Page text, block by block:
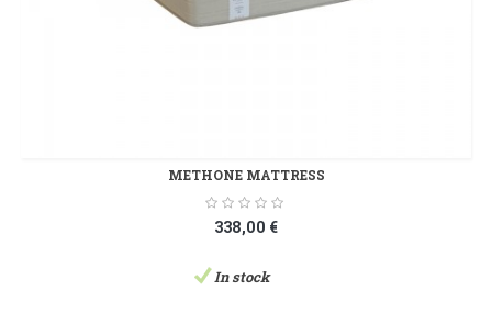
METHONE MATTRESS
338,00 €
In stock